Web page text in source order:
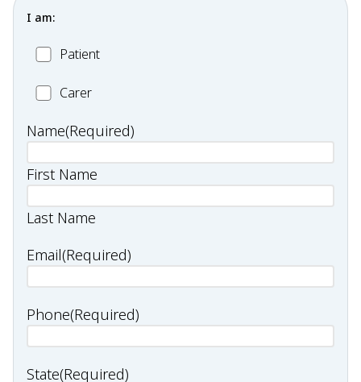
I am:
PatientPatient
CarerCarer
Name(Required)
First Name
Last Name
Email(Required)
Phone(Required)
State(Required)